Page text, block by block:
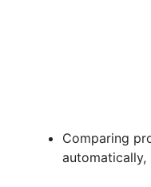
Comparing
automatically,